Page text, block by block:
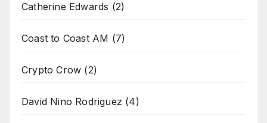
Catherine Edwards (2)
Coast to Coast AM (7)
Crypto Crow (2)
David Nino Rodriguez (4)